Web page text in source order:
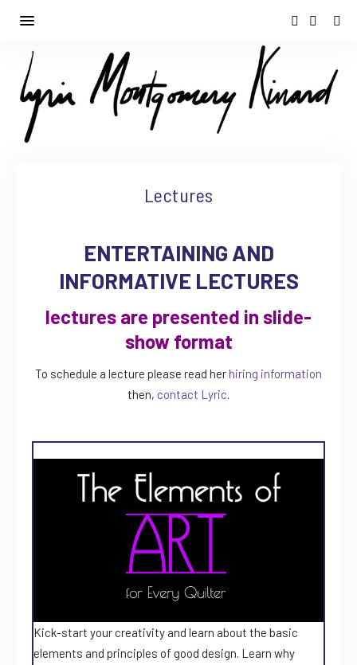
Lectures
ENTERTAINING AND
INFORMATIVE LECTURES
lectures are presented in slide-
show format
To schedule a lecture please read herhiring information
then, contact Lyric.
Kick-start your creativity and learn about the basic
elements and principles of good design. Learn why